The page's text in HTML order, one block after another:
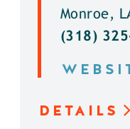
Monroe,
(318)
DETAILS